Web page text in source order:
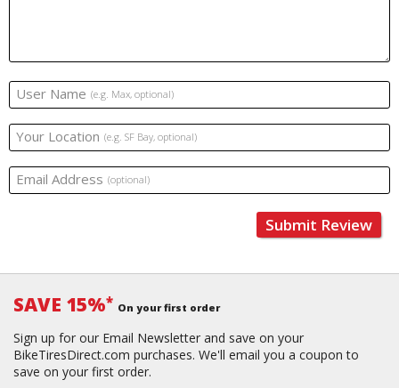
User Name (e.g. Max, optional)
Your Location (e.g. SF Bay, optional)
Email Address (optional)
Submit Review
SAVE 15%* On your first order
Sign up for our Email Newsletter and save on your
BikeTiresDirect.com purchases. We'll email you a coupon to
save on your first order.